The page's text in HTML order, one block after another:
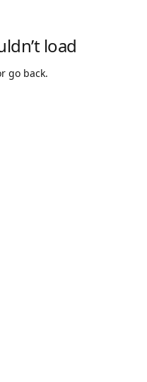
load
go back.